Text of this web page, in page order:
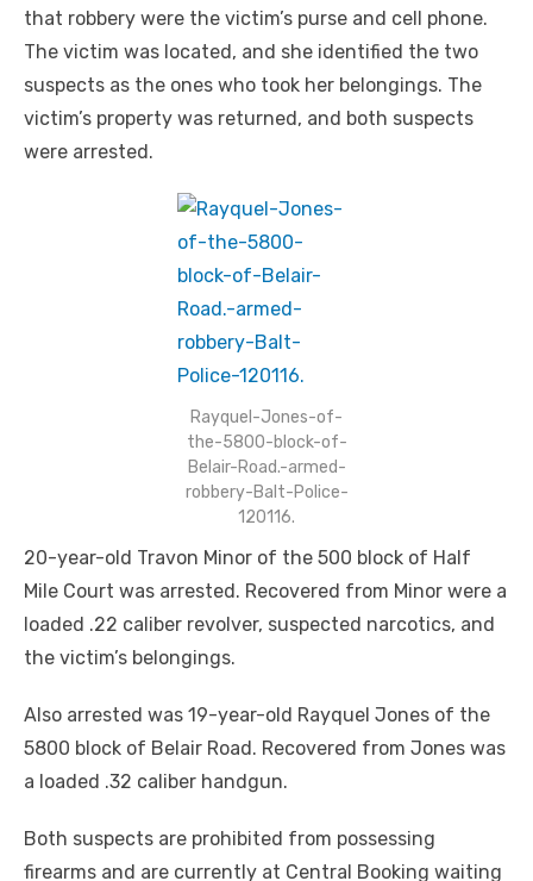
that robbery were the victim’s purse and cell phone.
The victim was located, and she identified the two
suspects as the ones who took her belongings. The
victim’s property was returned, and both suspects
were arrested.
Rayquel-Jones-of-
the-5800-block-of-
Belair-Road.-armed-
robbery-Balt-Police-
120116.
20-year-old Travon Minor of the 500 block of Half
Mile Court was arrested. Recovered from Minor were a
loaded .22 caliber revolver, suspected narcotics, and
the victim’s belongings.
Also arrested was 19-year-old Rayquel Jones of the
5800 block of Belair Road. Recovered from Jones was
a loaded .32 caliber handgun.
Both suspects are prohibited from possessing
firearms and are currently at Central Booking waiting